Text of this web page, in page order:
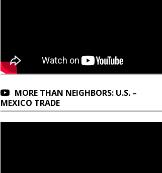
MORE THAN NEIGHBORS: U.S. –
MEXICO TRADE